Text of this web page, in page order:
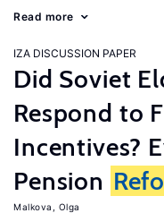
Read more
IZA DISCUSSION PAPER
Did Soviet
Respond to
Incentives?
Pension
Malkova, Olga